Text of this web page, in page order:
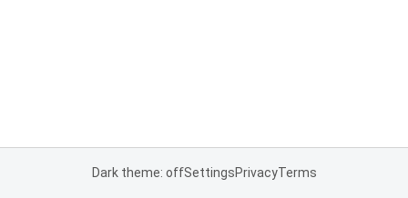
Dark theme: offSettingsPrivacyTerms